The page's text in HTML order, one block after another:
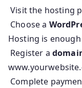
Visit the hosting
Choose a
Hosting is
Register a
Complete